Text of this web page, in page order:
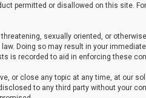
permitted or disallowed on this site.
sexually oriented, or
Doing so may result in your
is recorded to aid in enforcing these
or close any topic at any time, at our
to any third party without your